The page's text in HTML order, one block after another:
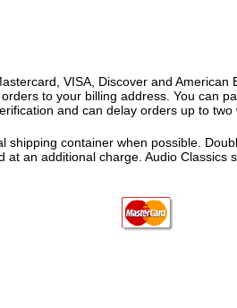
VISA, Discover and
to your billing address. You can
and can delay orders up to two
shipping container when possible.
an additional charge. Audio Classics